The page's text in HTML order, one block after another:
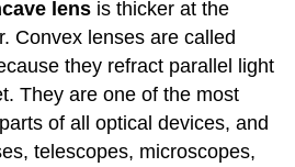
lens is thicker at the
Convex lenses are called
they refract parallel light
They are one of the most
of all optical devices, and
telescopes, microscopes,